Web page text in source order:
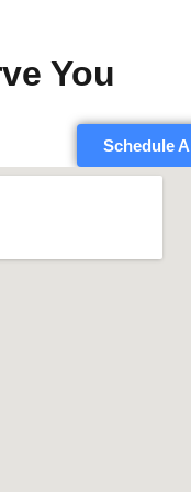
You
Schedule